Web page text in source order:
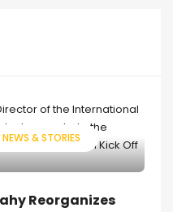
NEWS & STORIES
Reorganizes